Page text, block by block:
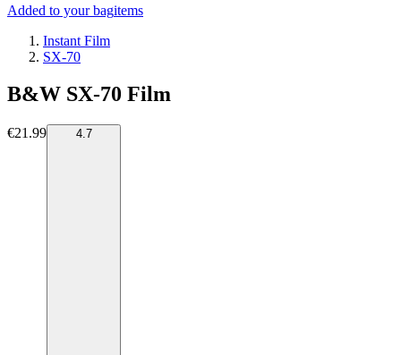
Added to your bagitems
Instant Film
SX-70
B&W SX-70 Film
€21.99 4.7